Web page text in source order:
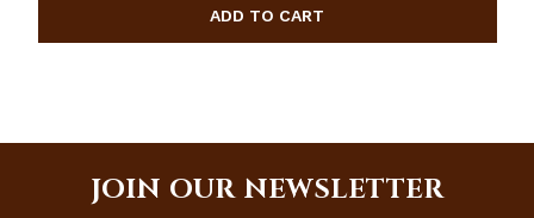
JOIN OUR NEWSLETTER